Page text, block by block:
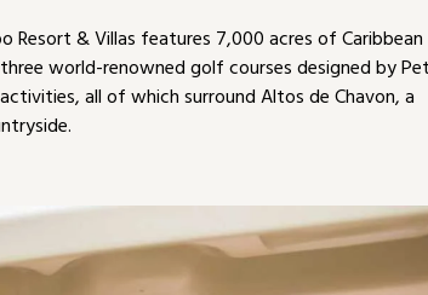
Resort & Villas features 7,000 acres of Caribbean
world-renowned golf courses designed by
all of which surround Altos de Chavon, a